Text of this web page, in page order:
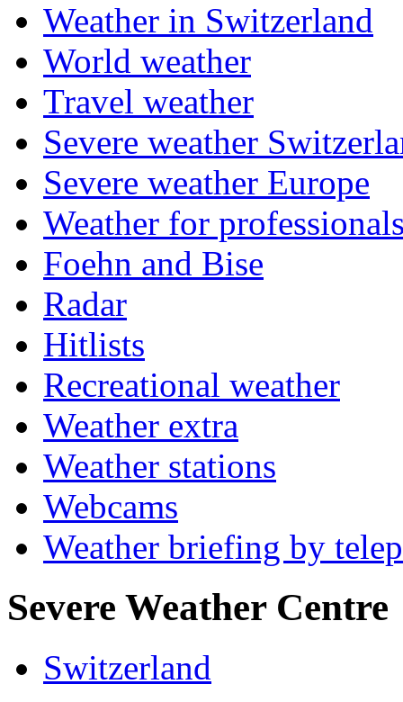
Weather in Switzerland
World weather
Travel weather
Severe weather
Severe weather Europe
Weather for
Foehn and Bise
Radar
Hitlists
Recreational weather
Weather extra
Weather stations
Webcams
Weather briefing by
Severe Weather Centre
Switzerland